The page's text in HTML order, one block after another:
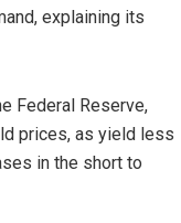
explaining its
Federal Reserve,
prices, as yield less
in the short to